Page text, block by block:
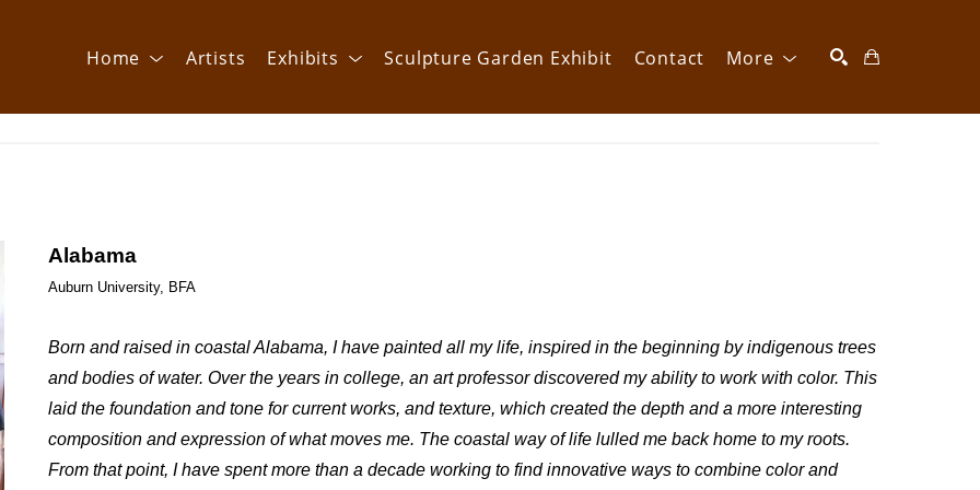
Home Artists Exhibits Sculpture Garden Exhibit Contact More
Alabama
Auburn University, BFA
Born and raised in coastal Alabama, I have painted all my life, inspired in the beginning by indigenous trees
and bodies of water. Over the years in college, an art professor discovered my ability to work with color. This
laid the foundation and tone for current works, and texture, which created the depth and a more interesting
composition and expression of what moves me. The coastal way of life lulled me back home to my roots.
From that point, I have spent more than a decade working to find innovative ways to combine color and